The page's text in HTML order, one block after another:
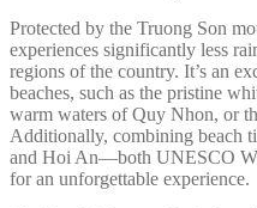
Protected by the Truong Son
experiences significantly less
regions of the country. It’s an
beaches, such as the pristine
warm waters of Quy Nhon, or
Additionally, combining beach
and Hoi An—both UNESCO
for an unforgettable experience.